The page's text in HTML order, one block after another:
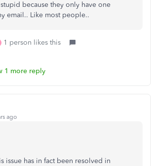
because they only have one
email.. Like most people..
1 person likes this
1 more reply
ago
issue has in fact been resolved in